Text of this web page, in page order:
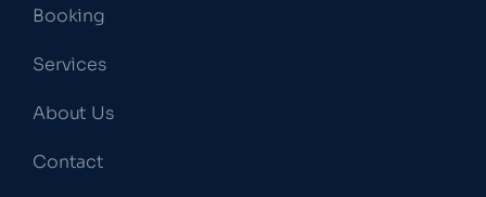
Booking
Services
About Us
Contact